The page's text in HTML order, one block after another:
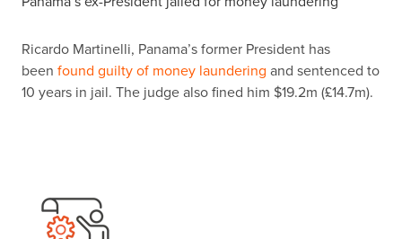
Ricardo Martinelli, Panama’s former President has
been found guilty of money laundering and sentenced to
10 years in jail. The judge also fined him $19.2m (£14.7m).